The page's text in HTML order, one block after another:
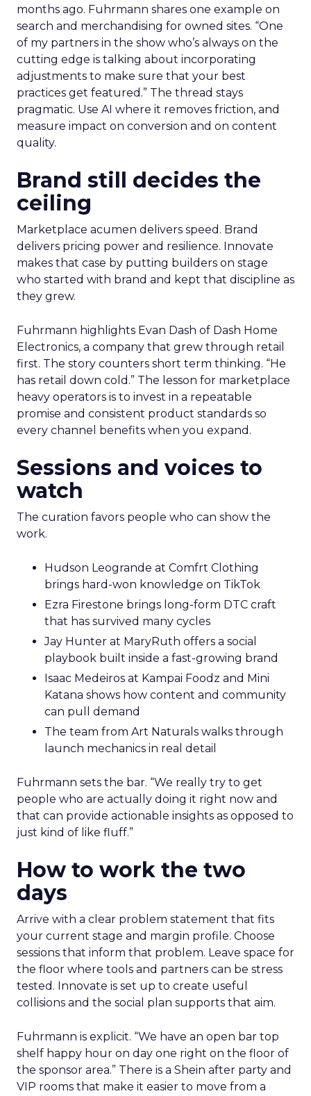
months ago. Fuhrmann shares one example on
search and merchandising for owned sites. “One
of my partners in the show who’s always on the
cutting edge is talking about incorporating
adjustments to make sure that your best
practices get featured.” The thread stays
pragmatic. Use AI where it removes friction, and
measure impact on conversion and on content
quality.
Brand still decides the
ceiling
Marketplace acumen delivers speed. Brand
delivers pricing power and resilience. Innovate
makes that case by putting builders on stage
who started with brand and kept that discipline as
they grew.
Fuhrmann highlights Evan Dash of Dash Home
Electronics, a company that grew through retail
first. The story counters short term thinking. “He
has retail down cold.” The lesson for marketplace
heavy operators is to invest in a repeatable
promise and consistent product standards so
every channel benefits when you expand.
Sessions and voices to
watch
The curation favors people who can show the
work.
Hudson Leogrande at Comfrt Clothing
brings hard-won knowledge on TikTok
Ezra Firestone brings long-form DTC craft
that has survived many cycles
Jay Hunter at MaryRuth offers a social
playbook built inside a fast-growing brand
Isaac Medeiros at Kampai Foodz and Mini
Katana shows how content and community
can pull demand
The team from Art Naturals walks through
launch mechanics in real detail
Fuhrmann sets the bar. “We really try to get
people who are actually doing it right now and
that can provide actionable insights as opposed to
just kind of like fluff.”
How to work the two
days
Arrive with a clear problem statement that fits
your current stage and margin profile. Choose
sessions that inform that problem. Leave space for
the floor where tools and partners can be stress
tested. Innovate is set up to create useful
collisions and the social plan supports that aim.
Fuhrmann is explicit. “We have an open bar top
shelf happy hour on day one right on the floor of
the sponsor area.” There is a Shein after party and
VIP rooms that make it easier to move from a